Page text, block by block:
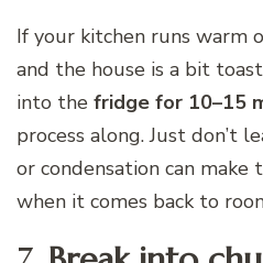
If your kitchen runs warm
and the house is a bit
into the fridge for 10–15
process along. Just don’t
or condensation can
when it comes back to